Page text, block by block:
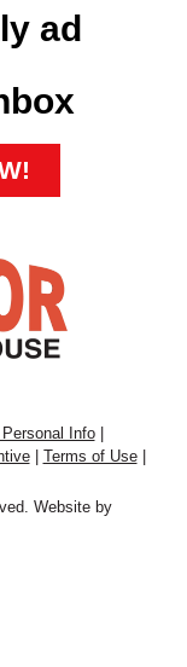
ad
Info|
| Terms of Use|
Website by